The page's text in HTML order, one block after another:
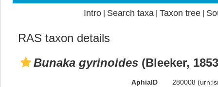
Intro| Search taxa Taxon tree|
RAS taxon details
Bunaka gyrinoides (Bleeker,
AphiaID 280008